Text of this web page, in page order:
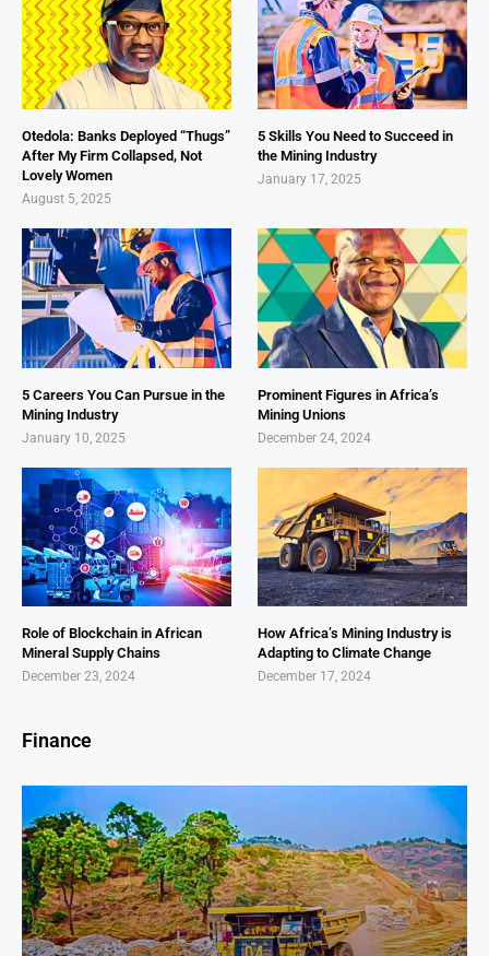
Otedola: Banks Deployed “Thugs”
After My Firm Collapsed, Not
Lovely Women
August 5, 2025
5 Skills You Need to Succeed in
the Mining Industry
January 17, 2025
5 Careers You Can Pursue in the
Mining Industry
January 10, 2025
Prominent Figures in Africa’s
Mining Unions
December 24, 2024
Role of Blockchain in African
Mineral Supply Chains
December 23, 2024
How Africa’s Mining Industry is
Adapting to Climate Change
December 17, 2024
Finance